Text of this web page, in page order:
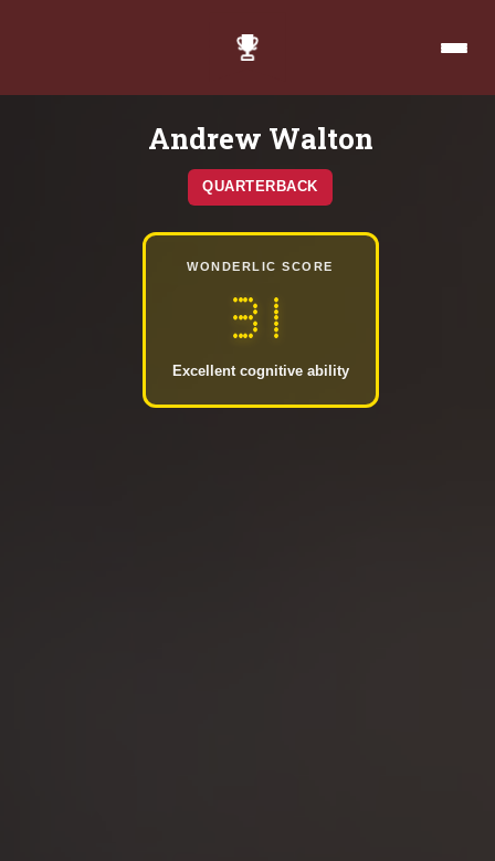
Andrew Walton
QUARTERBACK
WONDERLIC SCORE
31
Excellent cognitive ability